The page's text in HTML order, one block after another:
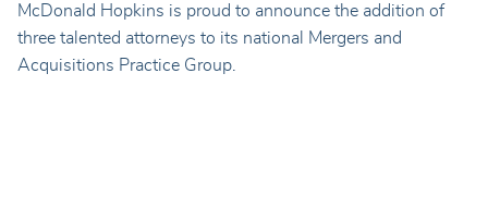
McDonald Hopkins is proud to announce the addition of
three talented attorneys to its national Mergers and
Acquisitions Practice Group.